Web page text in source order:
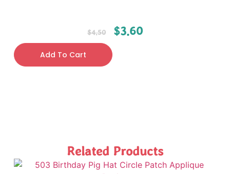
$4.50 $3.60
Add To Cart
Related Products